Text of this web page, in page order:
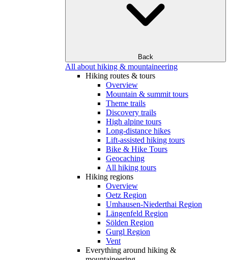
Back
All about hiking & mountaineering
Hiking routes & tours
Overview
Mountain & summit tours
Theme trails
Discovery trails
High alpine tours
Long-distance hikes
Lift-assisted hiking tours
Bike & Hike Tours
Geocaching
All hiking tours
Hiking regions
Overview
Oetz Region
Umhausen-Niederthai Region
Längenfeld Region
Sölden Region
Gurgl Region
Vent
Everything around hiking &